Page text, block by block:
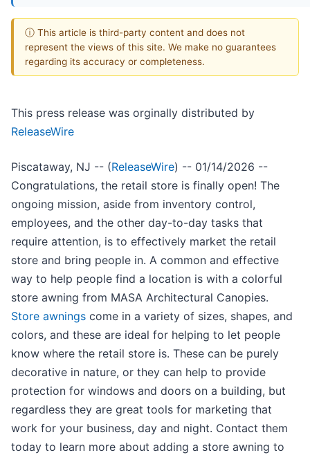
ⓘ This article is third-party content and does not
represent the views of this site. We make no guarantees
regarding its accuracy or completeness.
This press release was orginally distributed by
ReleaseWire
Piscataway, NJ -- (ReleaseWire) -- 01/14/2026 --
Congratulations, the retail store is finally open! The
ongoing mission, aside from inventory control,
employees, and the other day-to-day tasks that
require attention, is to effectively market the retail
store and bring people in. A common and effective
way to help people find a location is with a colorful
store awning from MASA Architectural Canopies.
Store awnings come in a variety of sizes, shapes, and
colors, and these are ideal for helping to let people
know where the retail store is. These can be purely
decorative in nature, or they can help to provide
protection for windows and doors on a building, but
regardless they are great tools for marketing that
work for your business, day and night. Contact them
today to learn more about adding a store awning to